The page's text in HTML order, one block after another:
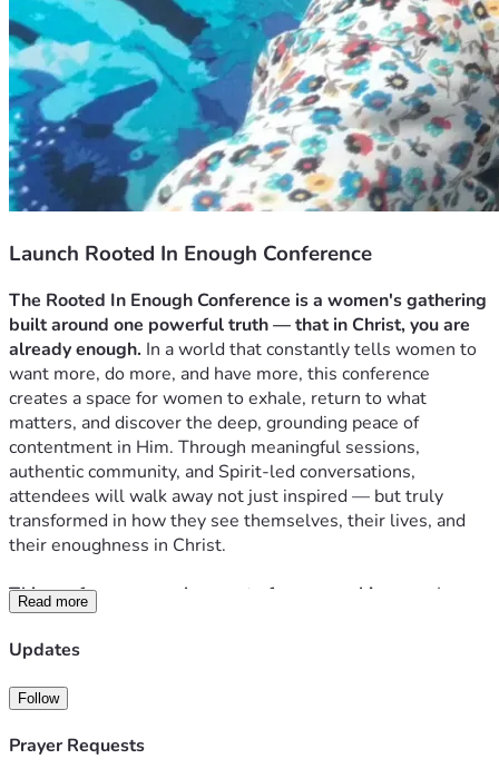
Launch Rooted In Enough Conference
The Rooted In Enough Conference is a women's gathering
built around one powerful truth — that in Christ, you are
already enough. In a world that constantly tells women to
want more, do more, and have more, this conference
creates a space for women to exhale, return to what
matters, and discover the deep, grounding peace of
contentment in Him. Through meaningful sessions,
authentic community, and Spirit-led conversations,
attendees will walk away not just inspired — but truly
transformed in how they see themselves, their lives, and
their enoughness in Christ.
This conference was born out of a very real journey.
I grew
up in Trinidad with a childhood rooted in simplicity —
mango trees, family, faith, and the quiet joy of having
slowly drifted into the culture of more. More things, more
expectations, more debt — until it all came crashing down.
Losing our home, having a car repossessed, and starting
Read more
Updates
Follow
Prayer Requests